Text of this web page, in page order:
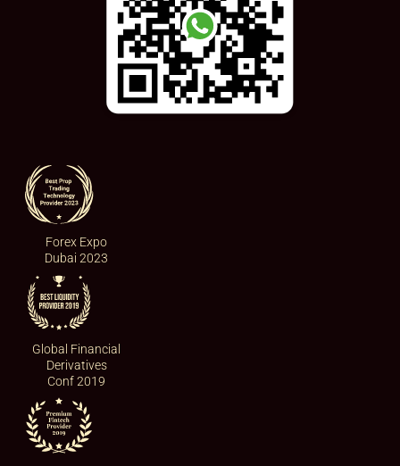
Forex Expo
Dubai 2023
Global Financial
Derivatives
Conf 2019